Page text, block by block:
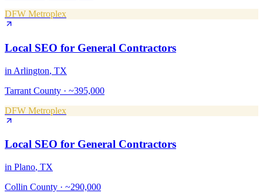
DFW Metroplex
Local SEO for General Contractors
in Arlington, TX
Tarrant County · ~395,000
DFW Metroplex
Local SEO for General Contractors
in Plano, TX
Collin County · ~290,000